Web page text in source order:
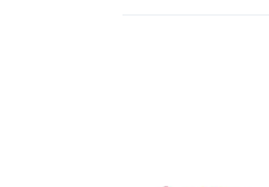
Atomizer-